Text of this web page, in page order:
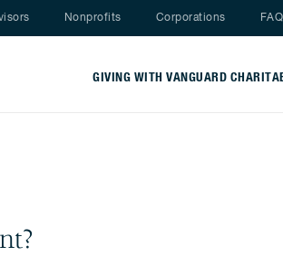
Nonprofits Corporations
GIVING WITH VANGUARD